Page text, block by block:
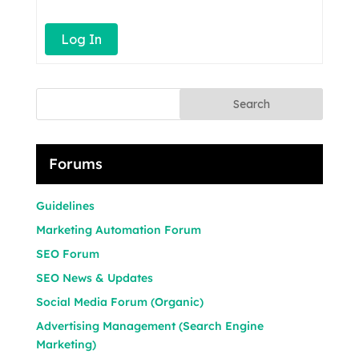
Log In
Search
Forums
Guidelines
Marketing Automation Forum
SEO Forum
SEO News & Updates
Social Media Forum (Organic)
Advertising Management (Search Engine
Marketing)